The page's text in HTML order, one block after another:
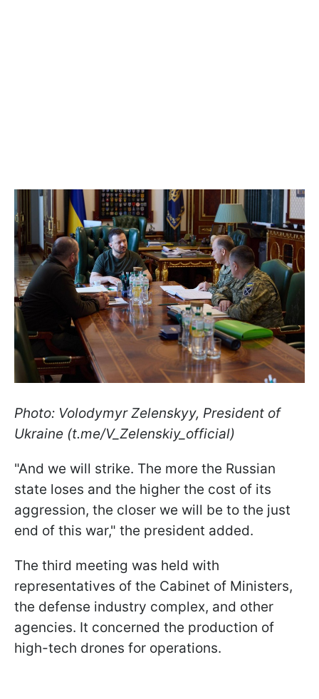
Photo: Volodymyr Zelenskyy, President of
Ukraine (t.me/V_Zelenskiy_official)
"And we will strike. The more the Russian
state loses and the higher the cost of its
aggression, the closer we will be to the just
end of this war," the president added.
The third meeting was held with
representatives of the Cabinet of Ministers,
the defense industry complex, and other
agencies. It concerned the production of
high-tech drones for operations.